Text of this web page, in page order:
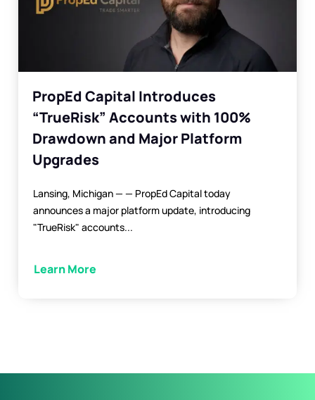
PropEd Capital Introduces
“TrueRisk” Accounts with 100%
Drawdown and Major Platform
Upgrades
Lansing, Michigan — — PropEd Capital today
announces a major platform update, introducing
"TrueRisk" accounts...
Learn More